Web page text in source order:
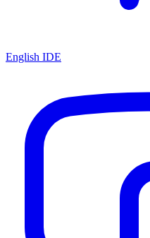
English IDE